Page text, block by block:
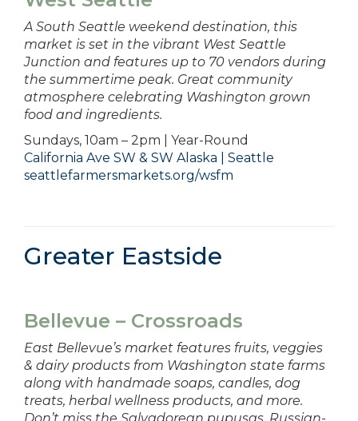
A South Seattle weekend destination, this
market is set in the vibrant West Seattle
Junction and features up to 70 vendors during
the summertime peak. Great community
atmosphere celebrating Washington grown
food and ingredients.
Sundays, 10am – 2pm | Year-Round
California Ave SW & SW Alaska | Seattle
seattlefarmersmarkets.org/wsfm
Greater Eastside
Bellevue – Crossroads
East Bellevue’s market features fruits, veggies
& dairy products from Washington state farms
along with handmade soaps, candles, dog
treats, herbal wellness products, and more.